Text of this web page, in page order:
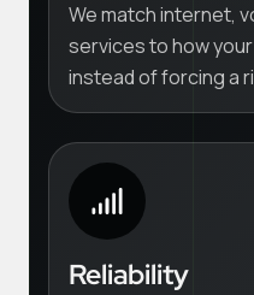
We match internet,
services to how
instead of forcing a
Reliability